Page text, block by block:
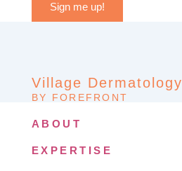
Sign me up!
Village Dermatology
BY FOREFRONT
ABOUT
EXPERTISE